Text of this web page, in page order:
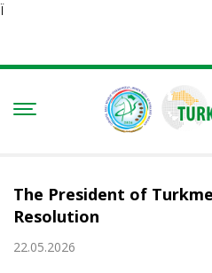
Ï
The President of
Resolution
22.05.2026